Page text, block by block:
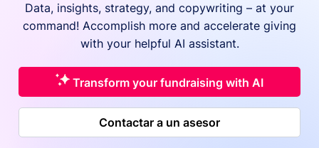
Data, insights, strategy, and copywriting – at your
command! Accomplish more and accelerate giving
with your helpful AI assistant.
Transform your fundraising with AI
Contactar a un asesor